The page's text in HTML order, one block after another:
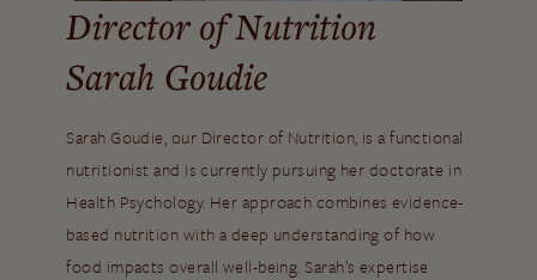
Director of Nutrition
Sarah Goudie
Sarah Goudie, our Director of Nutrition, is a functional
nutritionist and is currently pursuing her doctorate in
Health Psychology. Her approach combines evidence-
based nutrition with a deep understanding of how
food impacts overall well-being. Sarah’s expertise